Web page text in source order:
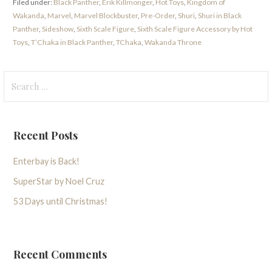
Filed under: Black Panther, Erik Killmonger, Hot Toys, Kingdom of
Wakanda, Marvel, Marvel Blockbuster, Pre-Order, Shuri, Shuri in Black
Panther, Sideshow, Sixth Scale Figure, Sixth Scale Figure Accessory by Hot
Toys, T’Chaka in Black Panther, TChaka, Wakanda Throne
for:
Recent Posts
Enterbay is Back!
SuperStar by Noel Cruz
53 Days until Christmas!
Recent Comments